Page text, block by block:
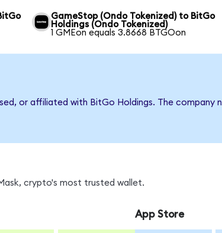
GameStop (Ondo Tokenized) to BitGo
Holdings (Ondo Tokenized)
1 GMEon equals 3.8668 BTGOon
or affiliated with BitGo Holdings. The company
crypto's most trusted wallet.
App Store